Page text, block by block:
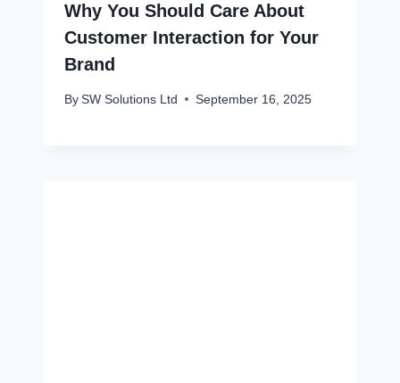
Why You Should Care About
Customer Interaction for Your
Brand
By SW Solutions Ltd September 16, 2025